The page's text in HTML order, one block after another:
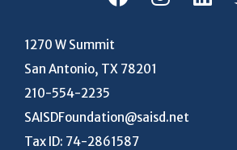
1270 W Summit
San Antonio, TX 78201
210-554-2235
SAISDFoundation@saisd.net
Tax ID: 74-2861587